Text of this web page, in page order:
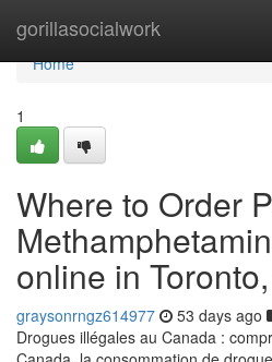
gorillasocialwork
Home
Home
1
Where to Order
online in
graysonrngz614977 53 days ago
Drogues illégales au Canada :